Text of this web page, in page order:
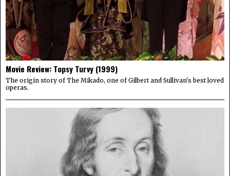
Movie Review: Topsy Turvy (1999)
The origin story of The Mikado, one of Gilbert and Sullivan's best loved
operas.